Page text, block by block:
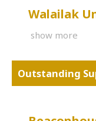
Walailak
show more
Outstanding